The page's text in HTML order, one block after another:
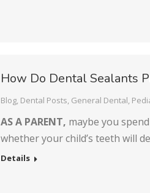
How Do Dental Sealants
Blog, Dental Posts, General Dental,
AS A PARENT, maybe you
whether your child’s teeth will
Details